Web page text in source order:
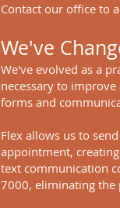
Contact our office to
We've
We've evolved as a
necessary to
forms and
Flex allows us to
appointment,
text communication
7000, eliminating